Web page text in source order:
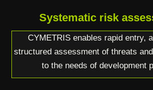
Systematic risk
CYMETRIS enables rapid entry,
structured assessment of threats
to the needs of development